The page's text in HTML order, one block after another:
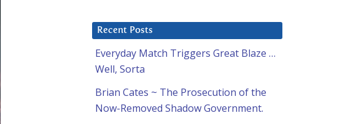
Recent Posts
Everyday Match Triggers Great Blaze …
Well, Sorta
Brian Cates ~ The Prosecution of the
Now-Removed Shadow Government.